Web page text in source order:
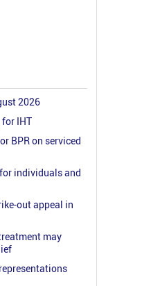
2026
IHT
BPR on serviced
individuals and
out appeal in
may